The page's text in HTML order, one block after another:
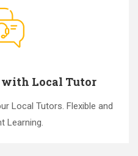
Local Tutor
Local Tutors. Flexible and
Learning.